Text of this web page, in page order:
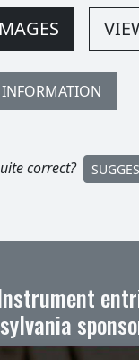
correct?